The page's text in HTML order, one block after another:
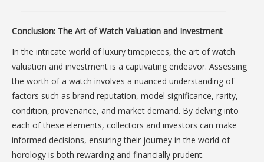
Conclusion: The Art of Watch Valuation and Investment
In the intricate world of luxury timepieces, the art of watch
valuation and investment is a captivating endeavor. Assessing
the worth of a watch involves a nuanced understanding of
factors such as brand reputation, model significance, rarity,
condition, provenance, and market demand. By delving into
each of these elements, collectors and investors can make
informed decisions, ensuring their journey in the world of
horology is both rewarding and financially prudent.